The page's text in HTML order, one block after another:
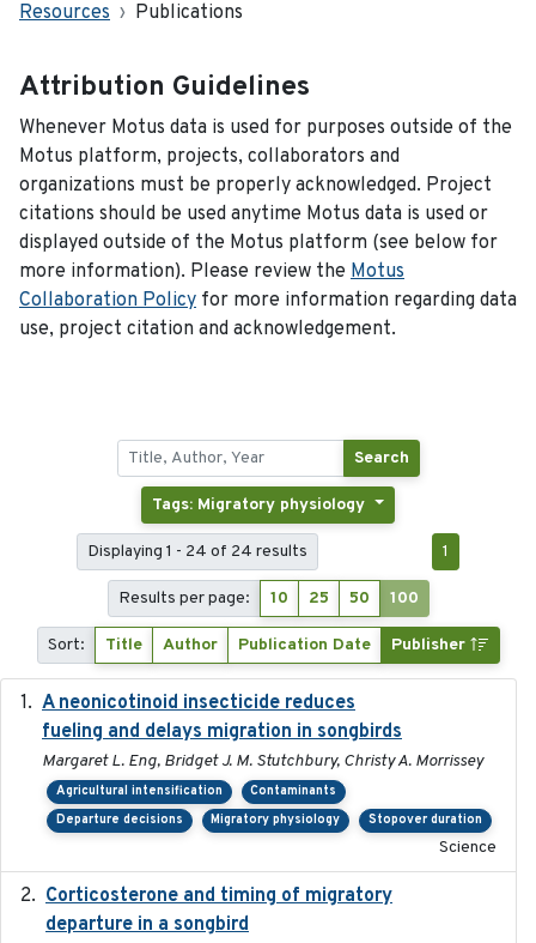
Resources Publications
Attribution Guidelines
Whenever Motus data is used for purposes outside of the
Motus platform, projects, collaborators and
organizations must be properly acknowledged. Project
citations should be used anytime Motus data is used or
displayed outside of the Motus platform (see below for
more information). Please review the Motus
Collaboration Policy for more information regarding data
use, project citation and acknowledgement.
Search
Tags: Migratory physiology
Displaying 1 - 24 of 24 results 1
Results per page: 10 25 50 100
Sort: Title Author Publication Date Publisher
A neonicotinoid insecticide reduces
fueling and delays migration in songbirds
Margaret L. Eng, Bridget J. M. Stutchbury, Christy A. Morrissey
Agricultural intensification
Contaminants
Departure decisions
Migratory physiology Stopover duration
Science
Corticosterone and timing of migratory
departure in a songbird